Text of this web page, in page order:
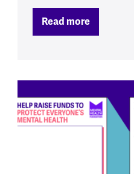
Read more